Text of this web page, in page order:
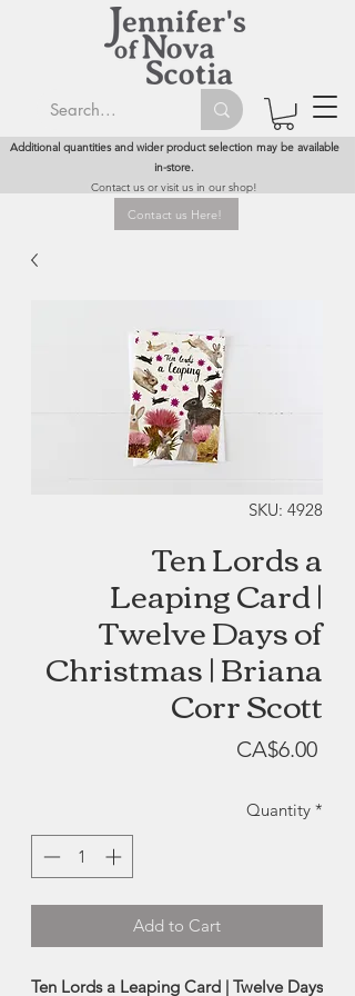
Additional quantities and wider product selection may be available
in-store.
Contact us or visit us in our shop!
Contact us Here!
SKU: 4928
Ten Lords a
Leaping Card |
Twelve Days of
Christmas | Briana
Corr Scott
CA$6.00Price
Quantity *
Add to Cart
Ten Lords a Leaping Card | Twelve Days